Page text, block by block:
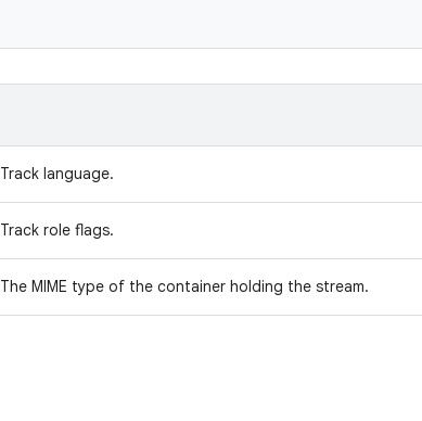
Track language.
Track role flags.
The MIME type of the container holding the stream.